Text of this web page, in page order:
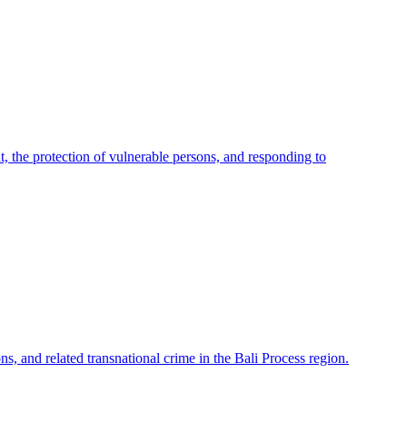
the protection of vulnerable persons, and responding to
and related transnational crime in the Bali Process region.